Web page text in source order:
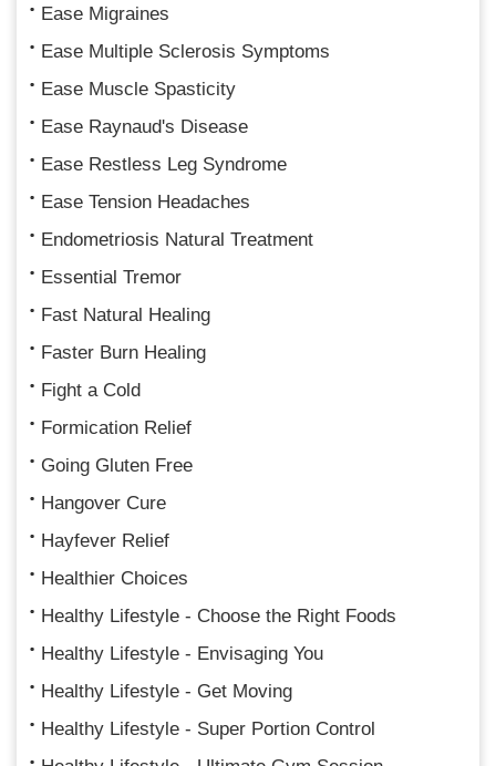
Ease Migraines
Ease Multiple Sclerosis Symptoms
Ease Muscle Spasticity
Ease Raynaud's Disease
Ease Restless Leg Syndrome
Ease Tension Headaches
Endometriosis Natural Treatment
Essential Tremor
Fast Natural Healing
Faster Burn Healing
Fight a Cold
Formication Relief
Going Gluten Free
Hangover Cure
Hayfever Relief
Healthier Choices
Healthy Lifestyle - Choose the Right Foods
Healthy Lifestyle - Envisaging You
Healthy Lifestyle - Get Moving
Healthy Lifestyle - Super Portion Control